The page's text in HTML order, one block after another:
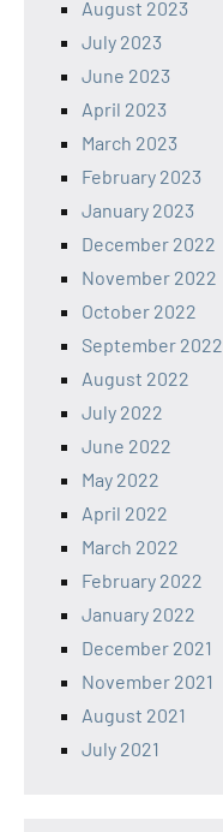
August 2023
July 2023
June 2023
April 2023
March 2023
February 2023
January 2023
December 2022
November 2022
October 2022
September 2022
August 2022
July 2022
June 2022
May 2022
April 2022
March 2022
February 2022
January 2022
December 2021
November 2021
August 2021
July 2021